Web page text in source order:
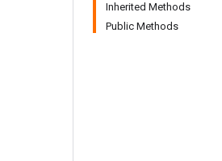
Inherited Methods
Public Methods